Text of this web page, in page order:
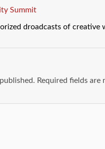
Summit
droadcasts of creative
Required fields are